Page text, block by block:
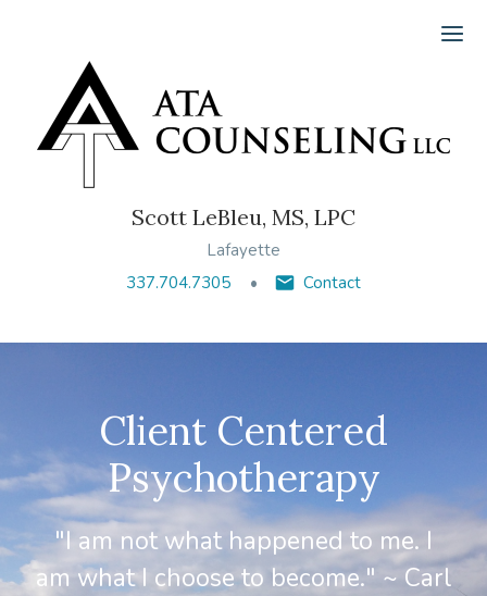
Scott LeBleu, MS, LPC
Lafayette
337.704.7305
Contact
Client Centered
Psychotherapy
"I am not what happened to me. I
am what I choose to become." ~ Carl